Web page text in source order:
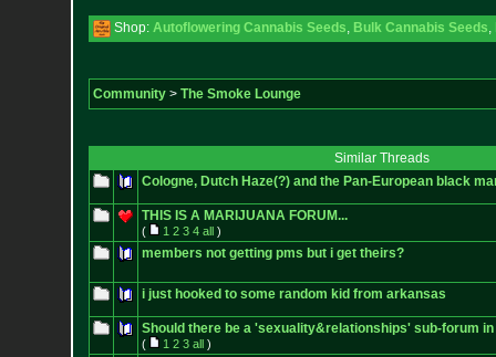
Shop: Autoflowering Cannabis Seeds, Bulk Cannabis Seeds,
Community> The Smoke Lounge
Similar Threads
Cologne, Dutch Haze(?) and the Pan-European black
THIS IS A MARIJUANA FORUM...
( 1 2 3 4 all)
members not getting pms but i get theirs?
i just hooked to some random kid from arkansas
Should there be a 'sexuality&relationships' sub-forum
( 1 2 3 all)